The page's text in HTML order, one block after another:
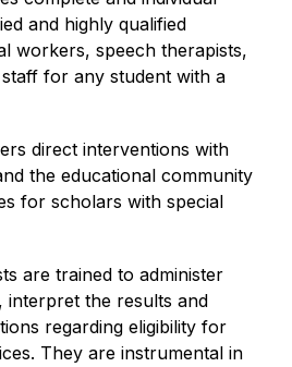
and highly qualified
workers, speech therapists,
for any student with a
direct interventions with
the educational community
for scholars with special
are trained to administer
interpret the results and
regarding eligibility for
They are instrumental in